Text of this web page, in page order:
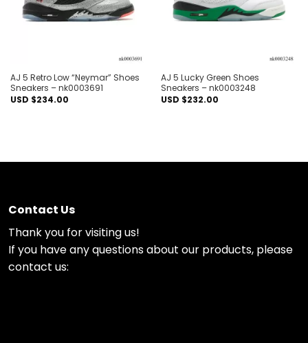
AJ 5 Retro Low “Neymar” Shoes
Sneakers – nk0003691
USD $234.00
AJ 5 Lucky Green Shoes
Sneakers – nk0003248
USD $232.00
Contact Us
Thank you for visiting us!
If you have any questions about our products, please
contact us: